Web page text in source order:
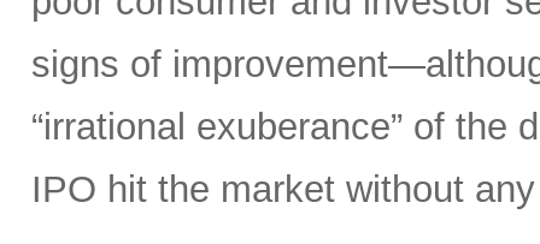
signs of
“irrational exuberance” of the
IPO hit the market without